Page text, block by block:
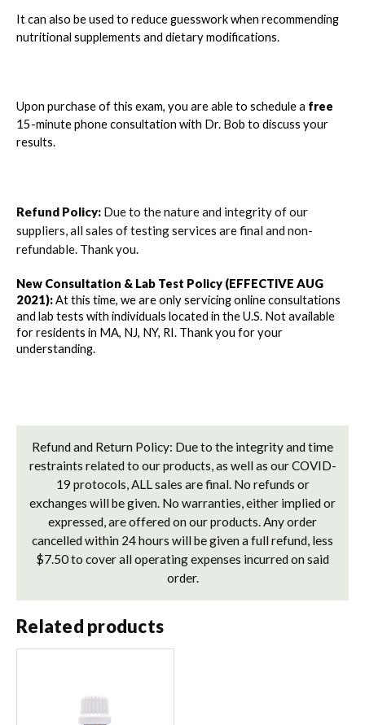
It can also be used to reduce guesswork when recommending
nutritional supplements and dietary modifications.
Upon purchase of this exam, you are able to schedule a free
15-minute phone consultation with Dr. Bob to discuss your
results.
Refund Policy: Due to the nature and integrity of our
suppliers, all sales of testing services are final and non-
refundable. Thank you.
New Consultation & Lab Test Policy (EFFECTIVE AUG
2021): At this time, we are only servicing online consultations
and lab tests with individuals located in the U.S. Not available
for residents in MA, NJ, NY, RI. Thank you for your
understanding.
Refund and Return Policy: Due to the integrity and time
restraints related to our products, as well as our COVID-
19 protocols, ALL sales are final. No refunds or
exchanges will be given. No warranties, either implied or
expressed, are offered on our products. Any order
cancelled within 24 hours will be given a full refund, less
$7.50 to cover all operating expenses incurred on said
order.
Related products